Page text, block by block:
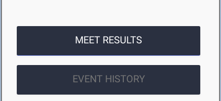
MEET RESULTS
EVENT HISTORY